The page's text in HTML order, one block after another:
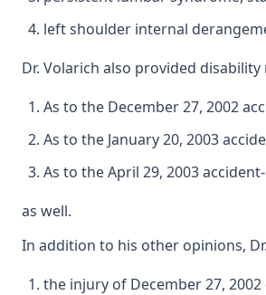
left shoulder internal
Dr. Volarich also provided disability
As to the December 27, 2002
As to the January 20, 2003
As to the April 29, 2003
as well.
In addition to his other opinions,
the injury of December 27,